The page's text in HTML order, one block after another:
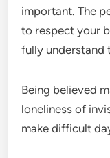
important. The
to respect your
fully understand
Being believed
loneliness of
make difficult